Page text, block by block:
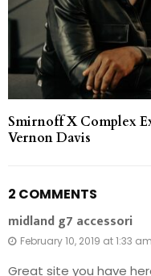
Smirnoff X Complex
Vernon Davis
2 COMMENTS
midland g7 accessori
February 10, 2019 at 1:33 am
Great site you have